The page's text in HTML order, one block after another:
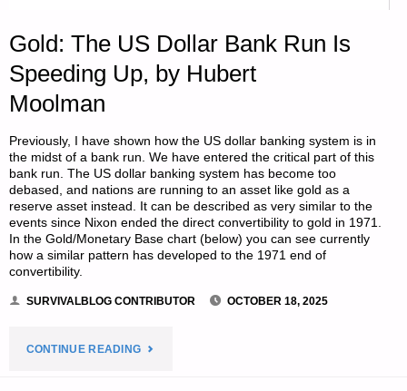
Gold: The US Dollar Bank Run Is
Speeding Up, by Hubert
Moolman
Previously, I have shown how the US dollar banking system is in
the midst of a bank run. We have entered the critical part of this
bank run. The US dollar banking system has become too
debased, and nations are running to an asset like gold as a
reserve asset instead. It can be described as very similar to the
events since Nixon ended the direct convertibility to gold in 1971.
In the Gold/Monetary Base chart (below) you can see currently
how a similar pattern has developed to the 1971 end of
convertibility.
SURVIVALBLOG CONTRIBUTOR OCTOBER 18, 2025
CONTINUE READING"GOLD: